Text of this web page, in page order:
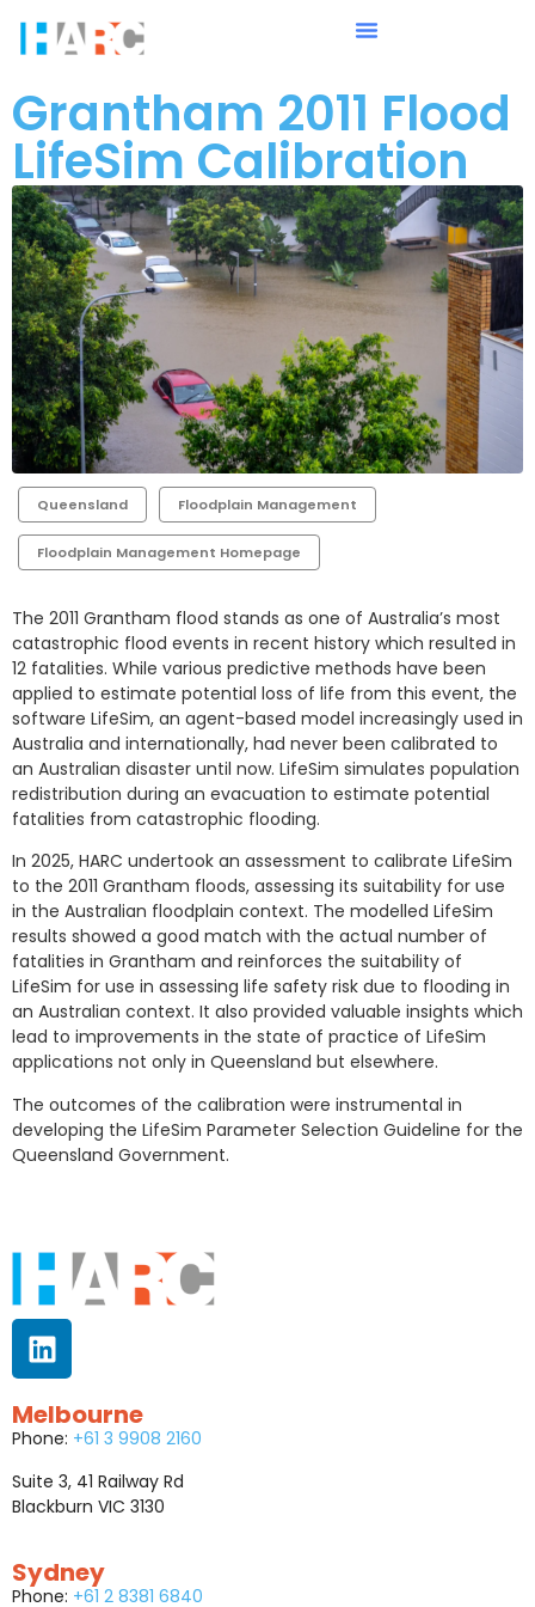
Grantham 2011 Flood
LifeSim Calibration
Queensland Floodplain Management
Floodplain Management Homepage
The 2011 Grantham flood stands as one of Australia’s most
catastrophic flood events in recent history which resulted in
12 fatalities. While various predictive methods have been
applied to estimate potential loss of life from this event, the
software LifeSim, an agent-based model increasingly used in
Australia and internationally, had never been calibrated to
an Australian disaster until now. LifeSim simulates population
redistribution during an evacuation to estimate potential
fatalities from catastrophic flooding.
In 2025, HARC undertook an assessment to calibrate LifeSim
to the 2011 Grantham floods, assessing its suitability for use
in the Australian floodplain context. The modelled LifeSim
results showed a good match with the actual number of
fatalities in Grantham and reinforces the suitability of
LifeSim for use in assessing life safety risk due to flooding in
an Australian context. It also provided valuable insights which
lead to improvements in the state of practice of LifeSim
applications not only in Queensland but elsewhere.
The outcomes of the calibration were instrumental in
developing the LifeSim Parameter Selection Guideline for the
Queensland Government.
Melbourne
Phone: +61 3 9908 2160
Suite 3, 41 Railway Rd
Blackburn VIC 3130
Sydney
Phone: +61 2 8381 6840